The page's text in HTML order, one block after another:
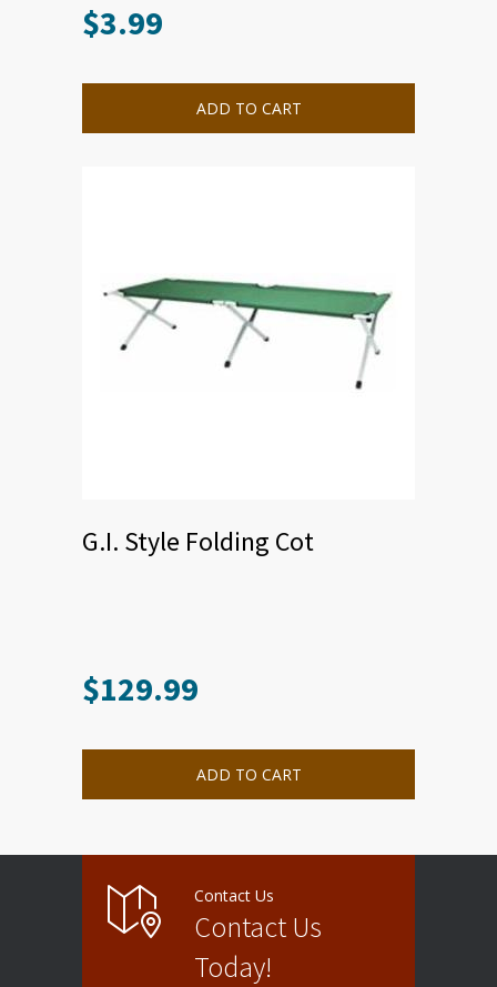
$3.99
ADD TO CART
G.I. Style Folding Cot
$129.99
ADD TO CART
Contact Us
Contact Us
Today!